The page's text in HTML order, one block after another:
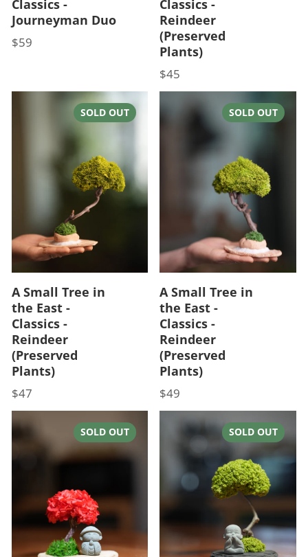
Classics -
Journeyman Duo
Price
$59
Classics -
Reindeer
(Preserved
Plants)
Price
$45
SOLD OUT
A Small Tree in
the East -
Classics -
Reindeer
(Preserved
Plants)
Price
$47
SOLD OUT
A Small Tree in
the East -
Classics -
Reindeer
(Preserved
Plants)
Price
$49
SOLD OUT SOLD OUT